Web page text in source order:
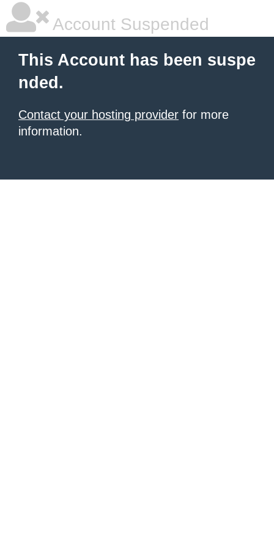
Account Suspended
This Account has been suspe
nded.
Contact your hosting provider for more
information.